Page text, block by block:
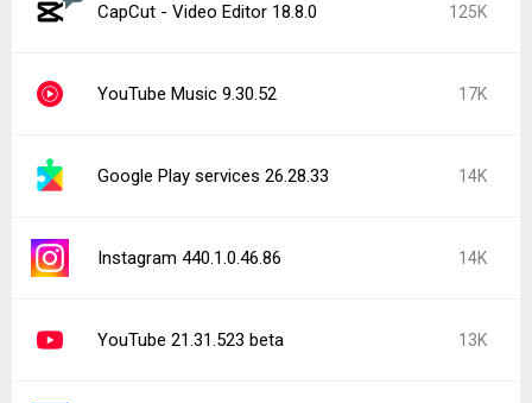
CapCut - Video Editor 18.8.0 125K
YouTube Music 9.30.52 17K
Google Play services 26.28.33 14K
Instagram 440.1.0.46.86 14K
YouTube 21.31.523 beta 13K